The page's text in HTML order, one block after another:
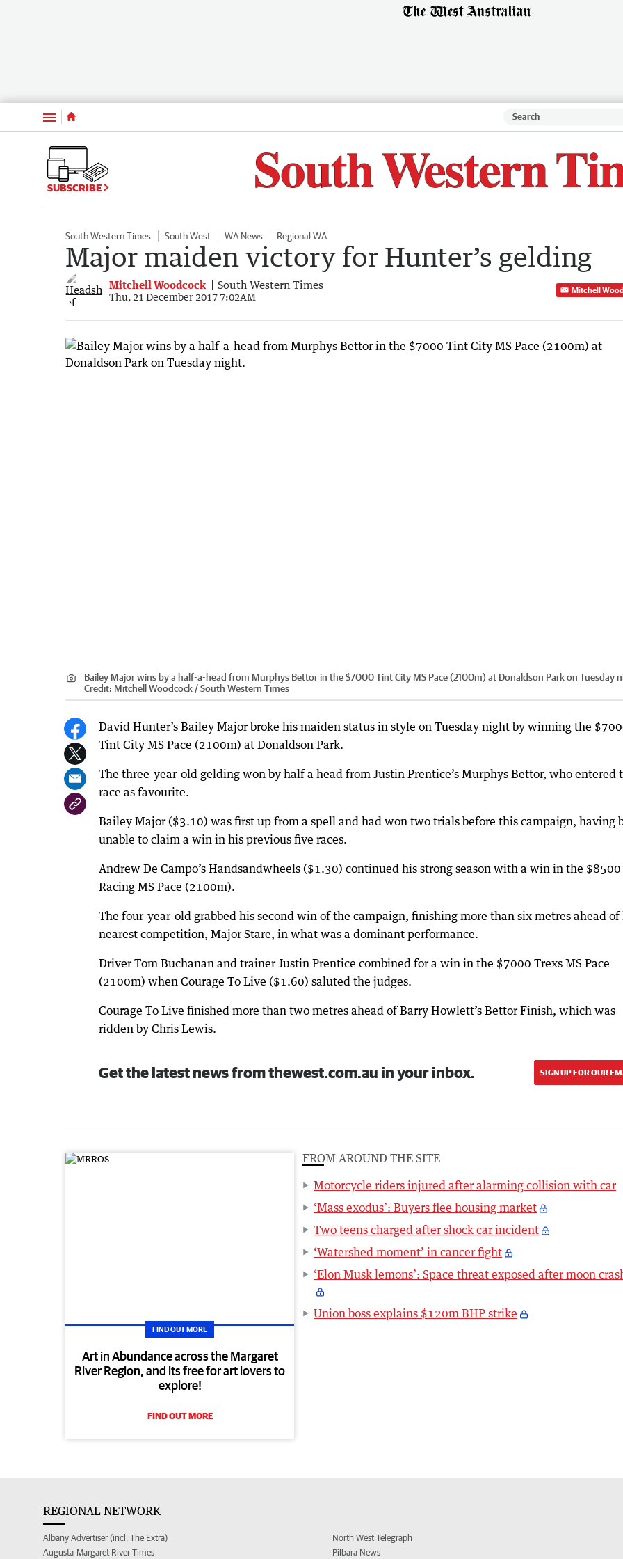
Menu
SUBSCRIBE
South Western Times South West WA News Regional WA
Major maiden victory for Hunter’s gelding
Mitchell Woodcock South Western Times
Thu, 21 December 2017 7:02AM
Mitchell
Bailey Major wins by a half-a-head from Murphys Bettor in the $7000 Tint City MS Pace (2100m) at Donaldson Park on Tuesday
Credit: Mitchell Woodcock / South Western Times
David Hunter’s Bailey Major broke his maiden status in style on Tuesday night by winning the
Tint City MS Pace (2100m) at Donaldson Park.
The three-year-old gelding won by half a head from Justin Prentice’s Murphys Bettor, who entered
race as favourite.
Bailey Major ($3.10) was first up from a spell and had won two trials before this campaign, having
unable to claim a win in his previous five races.
Andrew De Campo’s Handsandwheels ($1.30) continued his strong season with a win in the $8500
Racing MS Pace (2100m).
The four-year-old grabbed his second win of the campaign, finishing more than six metres ahead of
nearest competition, Major Stare, in what was a dominant performance.
Driver Tom Buchanan and trainer Justin Prentice combined for a win in the $7000 Trexs MS Pace
(2100m) when Courage To Live ($1.60) saluted the judges.
Courage To Live finished more than two metres ahead of Barry Howlett’s Bettor Finish, which was
ridden by Chris Lewis.
Get the latest news from thewest.com.au in your inbox. SIGN UP FOR OUR
FIND OUT MORE
Art in Abundance across the Margaret
River Region, and its free for art lovers to
explore!
FIND OUT MORE
FROM AROUND THE SITE
Motorcycle riders injured after alarming collision with car
‘Mass exodus’: Buyers flee housing market
Two teens charged after shock car incident
‘Watershed moment’ in cancer fight
‘Elon Musk lemons’: Space threat exposed after moon
Union boss explains $120m BHP strike
REGIONAL NETWORK
Albany Advertiser (incl. The Extra)
Augusta-Margaret River Times
North West Telegraph
Pilbara News